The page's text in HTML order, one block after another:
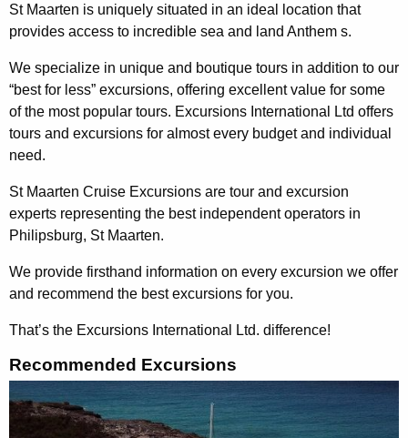
St Maarten is uniquely situated in an ideal location that
provides access to incredible sea and land Anthem s.
We specialize in unique and boutique tours in addition to our
“best for less” excursions, offering excellent value for some
of the most popular tours. Excursions International Ltd offers
tours and excursions for almost every budget and individual
need.
St Maarten Cruise Excursions are tour and excursion
experts representing the best independent operators in
Philipsburg, St Maarten.
We provide firsthand information on every excursion we offer
and recommend the best excursions for you.
That’s the Excursions International Ltd. difference!
Recommended Excursions